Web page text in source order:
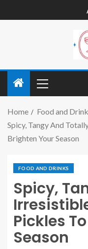
Home
Food and
Spicy, Tangy And
Brighten Your Season
FOOD AND DRINKS
Spicy,
Pickles
Season